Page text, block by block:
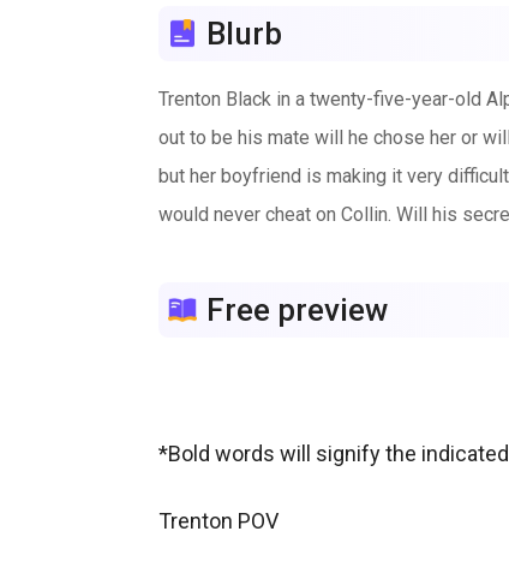
Blurb
Trenton Black in a twenty-five-year-old
out to be his mate will he chose her or
but her boyfriend is making it very
would never cheat on Collin. Will his
Free preview
*Bold words will signify the
Trenton POV